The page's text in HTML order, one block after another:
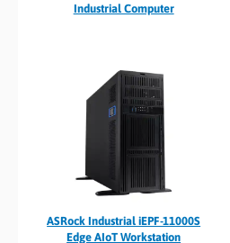
Industrial Computer
ASRock Industrial iEPF-11000S
Edge AIoT Workstation